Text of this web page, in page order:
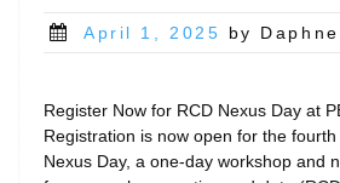
Posted
April 1, 2025 by
Register Now for RCD Nexus Day at
Registration is now open for the
Nexus Day, a one-day workshop and